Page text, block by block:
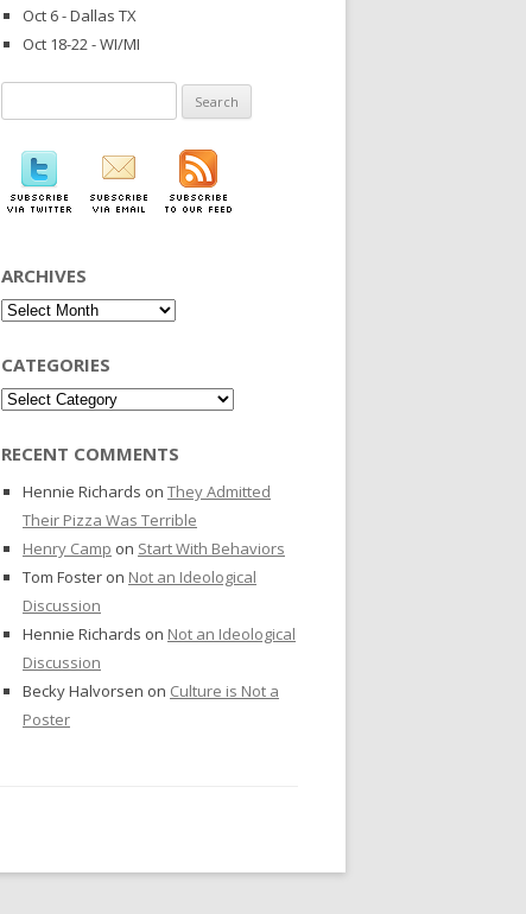
Oct 6 - Dallas TX
Oct 18-22 - WI/MI
for:
ARCHIVES
Archives
CATEGORIES
Categories
RECENT COMMENTS
Hennie Richards on They Admitted
Their Pizza Was Terrible
Henry Camp on Start With Behaviors
Tom Foster on Not an Ideological
Discussion
Hennie Richards on Not an Ideological
Discussion
Becky Halvorsen on Culture is Not a
Poster